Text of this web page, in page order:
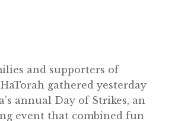
and supporters of
gathered yesterday
annual Day of Strikes, an
event that combined fun